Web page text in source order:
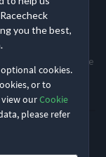
you the best,
cookies.
or to
ourCookie
please refer
and it's a really
the outside
race!). The
so supportive